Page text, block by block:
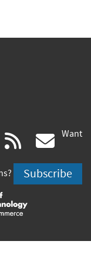
youtube
(link rss
is
Want
Subscribe